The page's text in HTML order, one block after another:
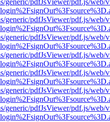
generic/pdfJsViewer/pdf.js/web/
generic/pdfJsViewer/pdf.js/web/
generic/pdfJsViewer/pdf.js/web/
generic/pdfJsViewer/pdf.js/web/
generic/pdfJsViewer/pdf.js/web/
generic/pdfJsViewer/pdf.js/web/
generic/pdfJsViewer/pdf.js/web/